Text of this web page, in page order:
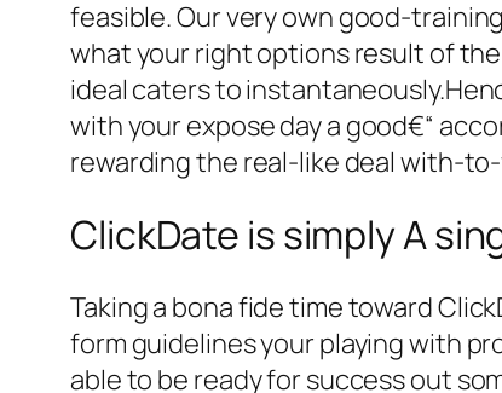
feasible. Our very own good-
what your right options result of
ideal caters to
with your expose day a good€“
rewarding the real-like deal with-
ClickDate is simply A
Taking a bona fide time toward
form guidelines your playing with
able to be ready for success out